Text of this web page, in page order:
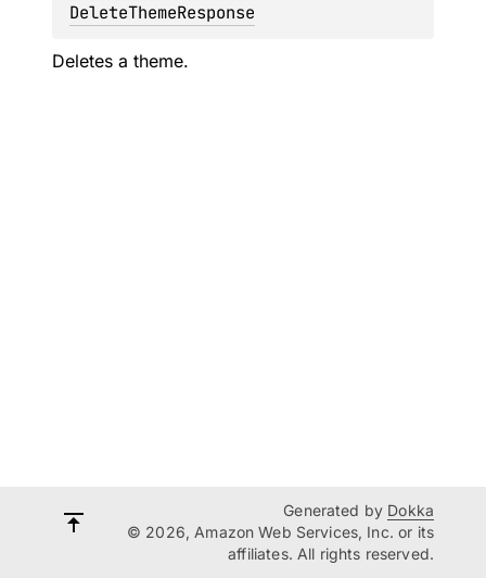
DeleteThemeResponse
Deletes a theme.
Generated by Dokka
© 2026, Amazon Web Services, Inc. or its
affiliates. All rights reserved.